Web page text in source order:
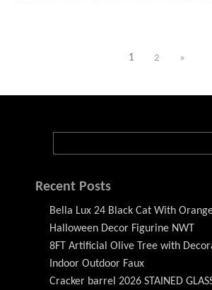
1 2 »
Recent Posts
Bella Lux 24 Black Cat With
Halloween Decor Figurine NWT
8FT Artificial Olive Tree with
Indoor Outdoor Faux
Cracker barrel 2026 STAINED